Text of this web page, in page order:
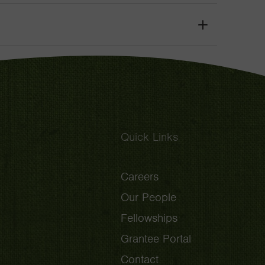
Grant
Quick Links
Careers
Our People
Fellowships
Grantee Portal
Contact